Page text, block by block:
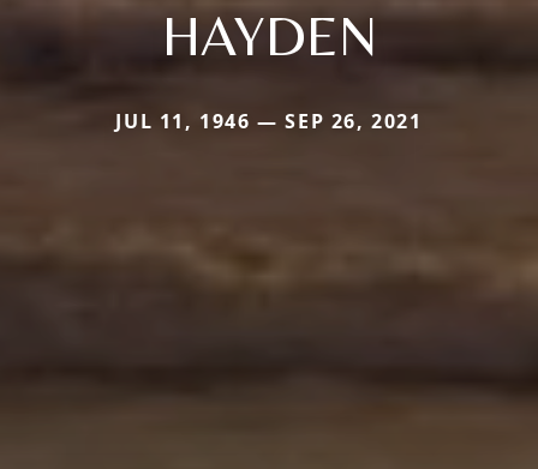
HAYDEN
JUL 11, 1946 — SEP 26, 2021